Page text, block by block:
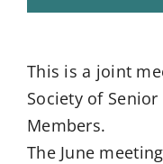
This is a joint
Society of Senior
Members.
The June